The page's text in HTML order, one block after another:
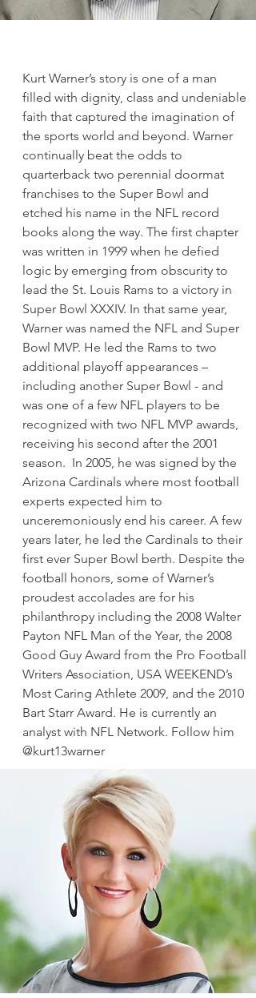
Kurt Warner’s story is one of a man
filled with dignity, class and undeniable
faith that captured the imagination of
the sports world and beyond. Warner
continually beat the odds to
quarterback two perennial doormat
franchises to the Super Bowl and
etched his name in the NFL record
books along the way. The first chapter
was written in 1999 when he defied
logic by emerging from obscurity to
lead the St. Louis Rams to a victory in
Super Bowl XXXIV. In that same year,
Warner was named the NFL and Super
Bowl MVP. He led the Rams to two
additional playoff appearances –
including another Super Bowl - and
was one of a few NFL players to be
recognized with two NFL MVP awards,
receiving his second after the 2001
season. In 2005, he was signed by the
Arizona Cardinals where most football
experts expected him to
unceremoniously end his career. A few
years later, he led the Cardinals to their
first ever Super Bowl berth. Despite the
football honors, some of Warner’s
proudest accolades are for his
philanthropy including the 2008 Walter
Payton NFL Man of the Year, the 2008
Good Guy Award from the Pro Football
Writers Association, USA WEEKEND’s
Most Caring Athlete 2009, and the 2010
Bart Starr Award. He is currently an
analyst with NFL Network. Follow him
@kurt13warner